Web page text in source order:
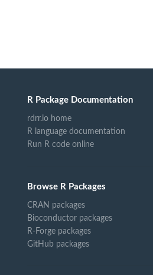
R Package Documentation
rdrr.io home
R language documentation
Run R code online
Browse R Packages
CRAN packages
Bioconductor packages
R-Forge packages
GitHub packages